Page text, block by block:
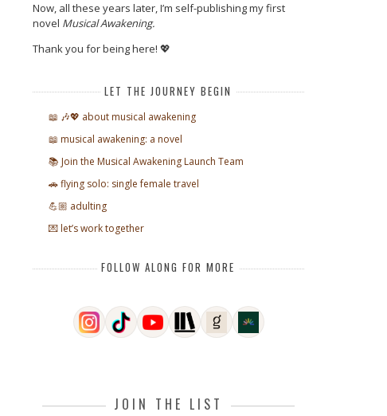
Now, all these years later, I’m self-publishing my first
novel Musical Awakening.
Thank you for being here! 💖
LET THE JOURNEY BEGIN
📖 🎶💖 about musical awakening
📖 musical awakening: a novel
📚 Join the Musical Awakening Launch Team
🚗 flying solo: single female travel
💪🏼 adulting
💌 let’s work together
FOLLOW ALONG FOR MORE
JOIN THE LIST